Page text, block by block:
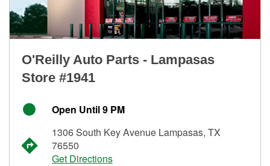
O'Reilly Auto Parts - Lampasas
Store #1941
Open Until 9 PM
1306 South Key Avenue Lampasas, TX
76550
Get Directions